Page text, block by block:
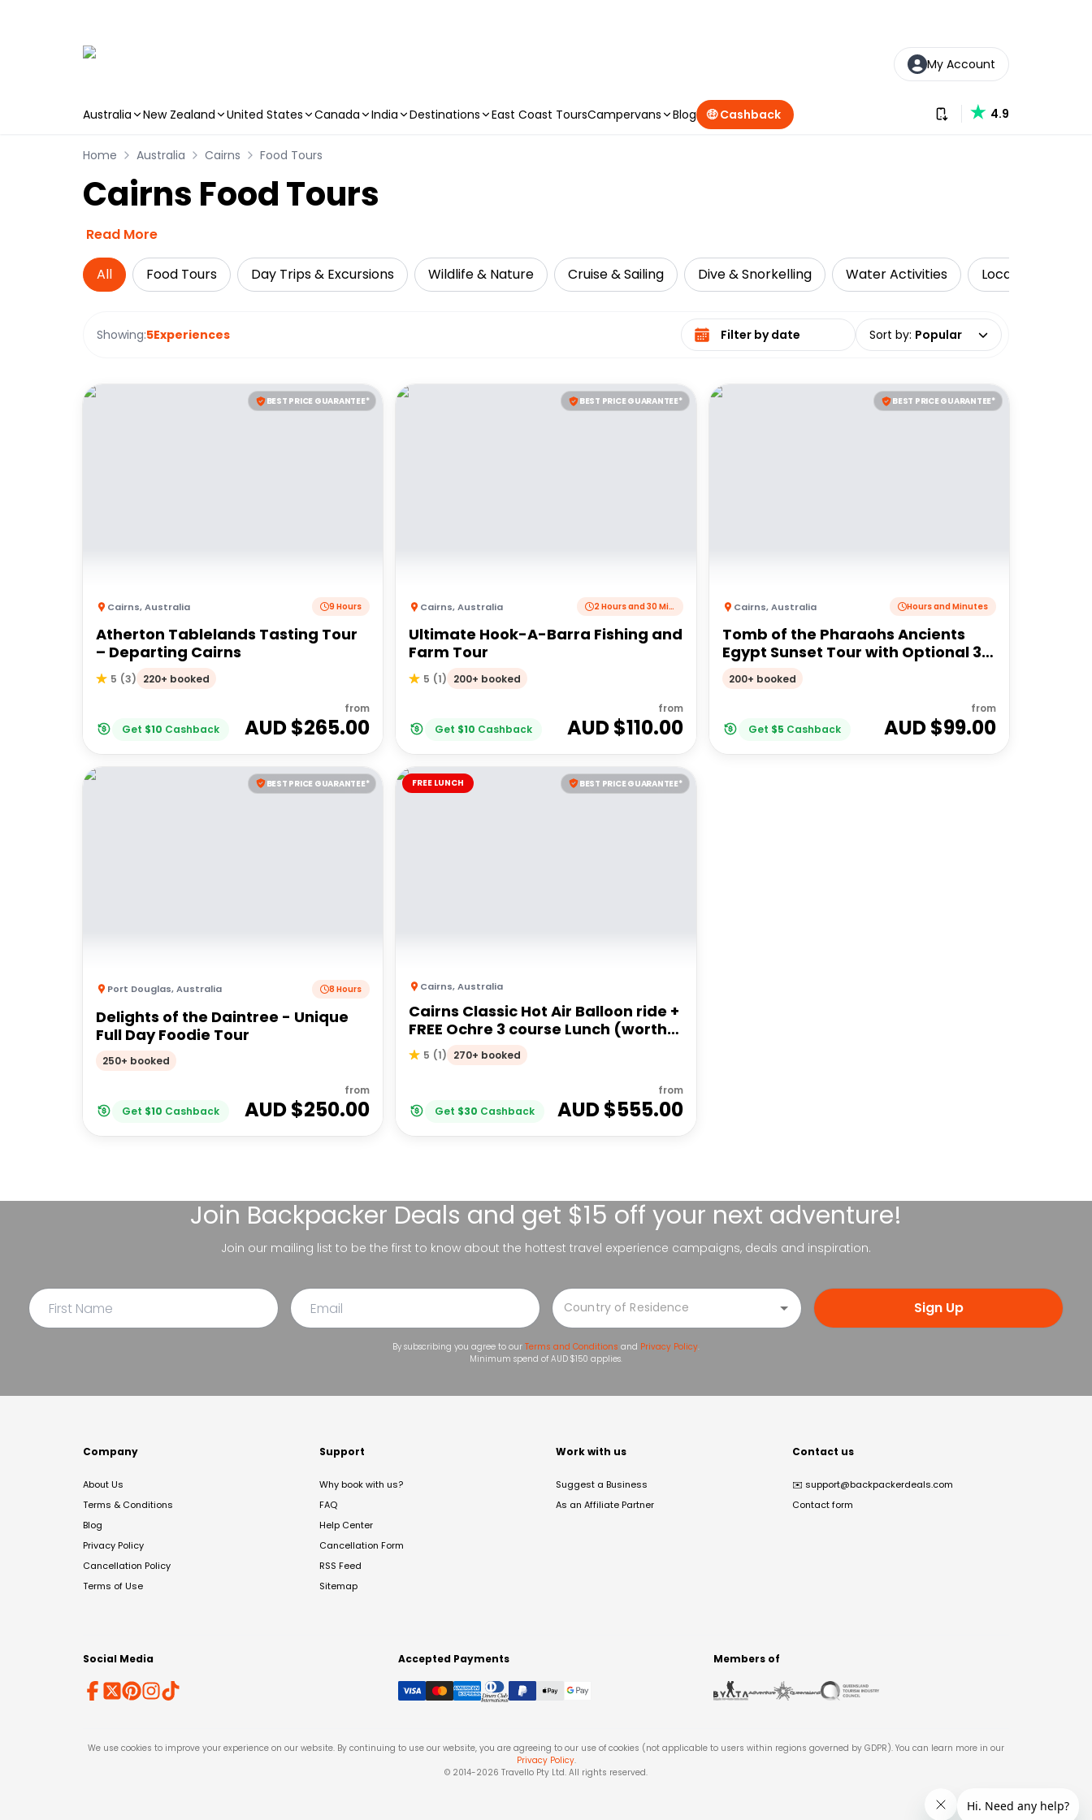
My Account
Australia New Zealand United States Canada India Destinations East Coast ToursCampervans Blog 🤑 Cashback Download our app
4.9
Home Australia Cairns Food Tours
Cairns Food Tours
Read More
All Food Tours Day Trips & Excursions Wildlife & Nature Cruise & Sailing Dive & Snorkelling Water Activities Local Tours
Showing:5Experiences Select date range Sort by: Popular
BEST PRICE GUARANTEE*
Cairns,Australia 9 Hours
Atherton Tablelands Tasting Tour
– Departing Cairns
5 (3) 220+ booked
Get $10 Cashback
from
AUD $265.00
BEST PRICE GUARANTEE*
Cairns,Australia 2 Hours and 30 Minutes
Ultimate Hook-A-Barra Fishing and
Farm Tour
5 (1) 200+ booked
Get $10 Cashback
from
AUD $110.00
BEST PRICE GUARANTEE*
Cairns,Australia Hours and Minutes
Tomb of the Pharaohs Ancients
Egypt Sunset Tour with Optional 3
Course Dinner
200+ booked
Get $5 Cashback
from
AUD $99.00
BEST PRICE GUARANTEE*
Port Douglas,Australia 8 Hours
Delights of the Daintree - Unique
Full Day Foodie Tour
250+ booked
Get $10 Cashback
from
AUD $250.00
BEST PRICE GUARANTEE*
FREE LUNCH
Cairns,Australia
Cairns Classic Hot Air Balloon ride +
FREE Ochre 3 course Lunch (worth
$60pp)
5 (1) 270+ booked
Get $30 Cashback
from
AUD $555.00
Join Backpacker Deals and get $15 off your next adventure!
Join our mailing list to be the first to know about the hottest travel experience campaigns, deals and inspiration.
Sign Up
By subscribing you agree to our Terms and Conditions and Privacy Policy.
Minimum spend of AUD $150 applies.
Company
About Us
Terms & Conditions
Blog
Privacy Policy
Cancellation Policy
Terms of Use
Support
Why book with us?
FAQ
Help Center
Cancellation Form
RSS Feed
Sitemap
Work with us
Suggest a Business
As an Affiliate Partner
Contact us
✉️ support@backpackerdeals.com
Contact form
Social Media Accepted Payments Members of
We use cookies to improve your experience on our website. By continuing to use our website, you are agreeing to our use of cookies (not applicable to users within regions governed by GDPR). You can learn more in our
Privacy Policy.
© 2014-2026 Travello Pty Ltd. All rights reserved.